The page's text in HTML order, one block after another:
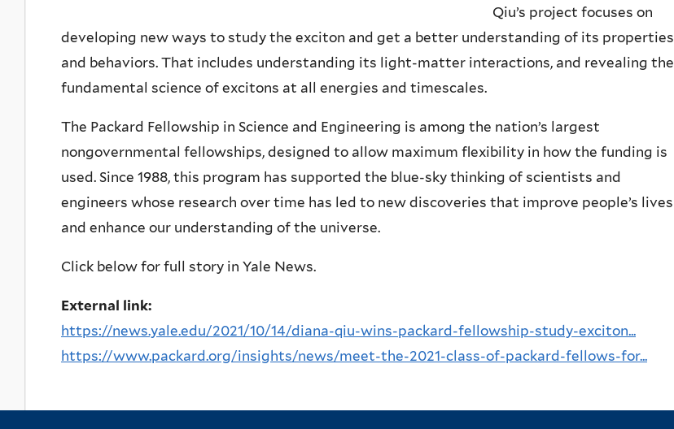
Qiu’s project focuses on
developing new ways to study the exciton and get a better understanding of its properties
and behaviors. That includes understanding its light-matter interactions, and revealing the
fundamental science of excitons at all energies and timescales.
The Packard Fellowship in Science and Engineering is among the nation’s largest
nongovernmental fellowships, designed to allow maximum flexibility in how the funding is
used. Since 1988, this program has supported the blue-sky thinking of scientists and
engineers whose research over time has led to new discoveries that improve people’s lives
and enhance our understanding of the universe.
Click below for full story in Yale News.
External link:
https://news.yale.edu/2021/10/14/diana-qiu-wins-packard-fellowship-study-exciton...
https://www.packard.org/insights/news/meet-the-2021-class-of-packard-fellows-for...